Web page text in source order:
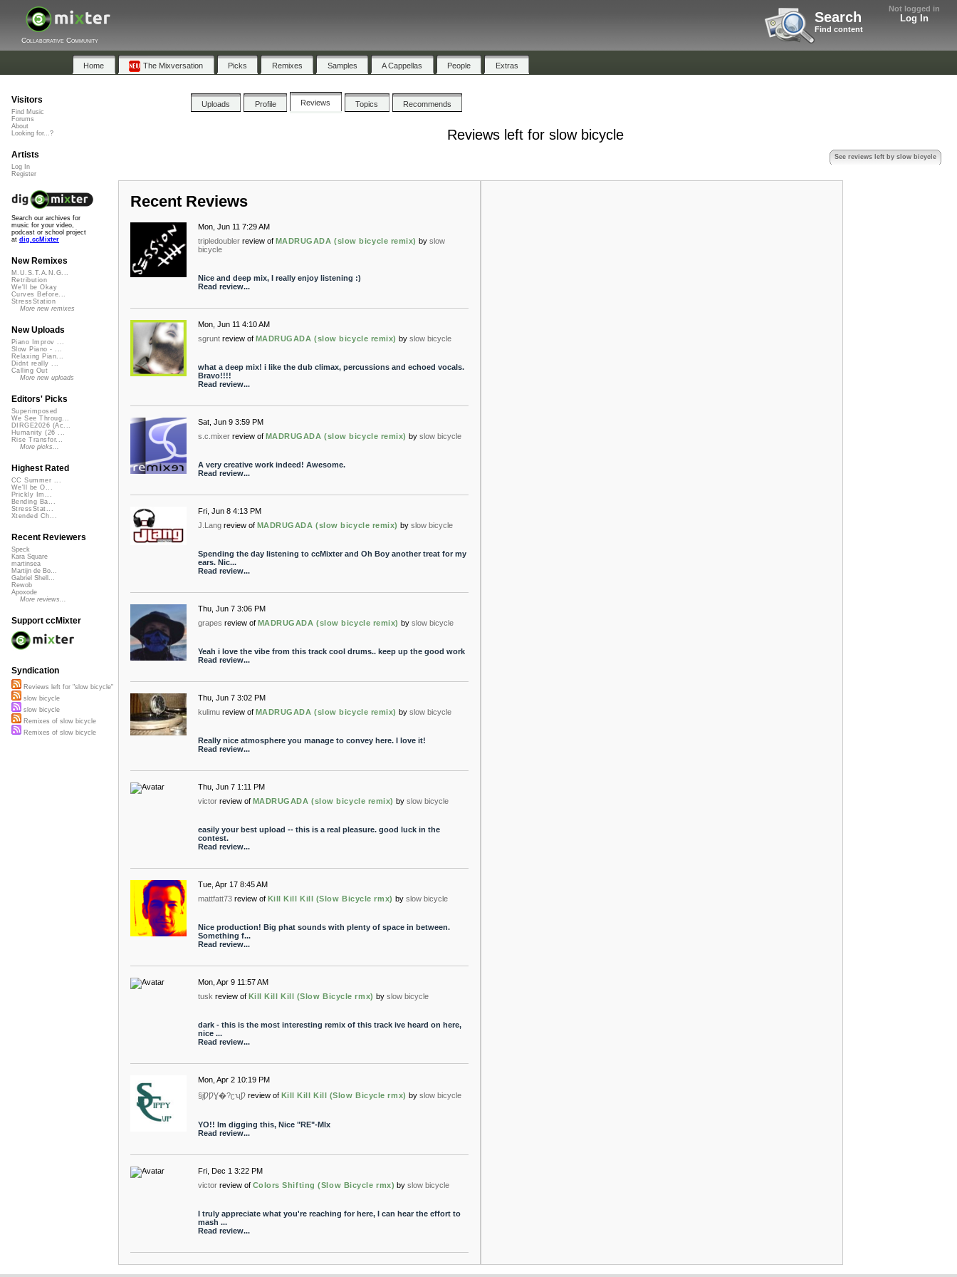
Not logged in
Log In
Search
Find content
Collaborative Community
Home The Mixversation Picks Remixes Samples A Cappellas People Extras
Uploads Profile Reviews Topics Recommends
Reviews left for slow bicycle
See reviews left by slow bicycle
Recent Reviews
Mon, Jun 11 7:29 AM
tripledoubler review of MADRUGADA (slow bicycle remix) by slow
bicycle
Nice and deep mix, I really enjoy listening :)
Read review...
Mon, Jun 11 4:10 AM
sgrunt review of MADRUGADA (slow bicycle remix) by slow bicycle
what a deep mix! i like the dub climax, percussions and echoed vocals.
Bravo!!!!
Read review...
Sat, Jun 9 3:59 PM
s.c.mixer review of MADRUGADA (slow bicycle remix) by slow bicycle
A very creative work indeed! Awesome.
Read review...
Fri, Jun 8 4:13 PM
J.Lang review of MADRUGADA (slow bicycle remix) by slow bicycle
Spending the day listening to ccMixter and Oh Boy another treat for my
ears. Nic...
Read review...
Thu, Jun 7 3:06 PM
grapes review of MADRUGADA (slow bicycle remix) by slow bicycle
Yeah i love the vibe from this track cool drums.. keep up the good work
Read review...
Thu, Jun 7 3:02 PM
kulimu review of MADRUGADA (slow bicycle remix) by slow bicycle
Really nice atmosphere you manage to convey here. I love it!
Read review...
Thu, Jun 7 1:11 PM
victor review of MADRUGADA (slow bicycle remix) by slow bicycle
easily your best upload -- this is a real pleasure. good luck in the
contest.
Read review...
Tue, Apr 17 8:45 AM
mattfatt73 review of Kill Kill Kill (Slow Bicycle rmx) by slow bicycle
Nice production! Big phat sounds with plenty of space in between.
Something f...
Read review...
Mon, Apr 9 11:57 AM
tusk review of Kill Kill Kill (Slow Bicycle rmx) by slow bicycle
dark - this is the most interesting remix of this track ive heard on here,
nice ...
Read review...
Mon, Apr 2 10:19 PM
§įǷǷƔ�?ʗʯǷ review of Kill Kill Kill (Slow Bicycle rmx) by slow bicycle
YO!! Im digging this, Nice "RE"-MIx
Read review...
Fri, Dec 1 3:22 PM
victor review of Colors Shifting (Slow Bicycle rmx) by slow bicycle
I truly appreciate what you're reaching for here, I can hear the effort to
mash ...
Read review...
Visitors
Find Music
Forums
About
Looking for...?
Artists
Log In
Register
Search our archives for
music for your video,
podcast or school project
at dig.ccMixter
New Remixes
M.U.S.T.A.N.G...
Retribution
We'll be Okay
Curves Before...
StressStation
More new remixes
New Uploads
Piano Improv ...
Slow Piano - ...
Relaxing Pian...
Didnt really ...
Calling Out
More new uploads
Editors' Picks
Superimposed
We See Throug...
DIRGE2026 (Ac...
Humanity (26 ...
Rise Transfor...
More picks...
Highest Rated
CC Summer ...
We'll be O...
Prickly Im...
Bending Ba...
StressStat...
Xtended Ch...
Recent Reviewers
Speck
Kara Square
martinsea
Martijn de Bo...
Gabriel Shell...
Rewob
Apoxode
More reviews...
Support ccMixter
Syndication
Reviews left for "slow bicycle"
slow bicycle
slow bicycle
Remixes of slow bicycle
Remixes of slow bicycle